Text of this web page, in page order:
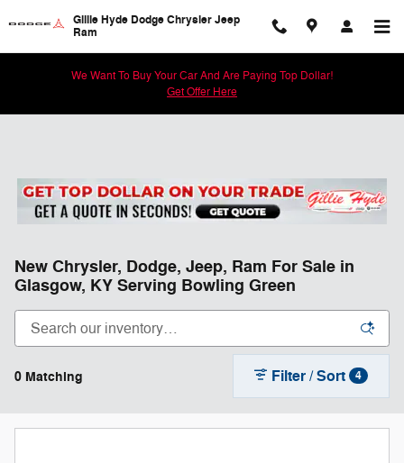
Gillie Hyde Dodge Chrysler Jeep
Ram
We Want To Buy Your Car And Are Paying Top Dollar!
Get Offer Here
New Chrysler, Dodge, Jeep, Ram For Sale in
Glasgow, KY Serving Bowling Green
0 Matching Filter / Sort 4